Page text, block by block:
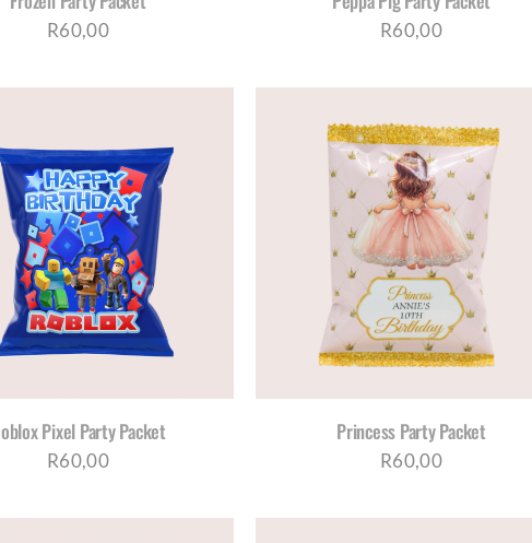
R60,00 R60,00
Pixel Party Packet
R60,00
SELECT OPTIONS / DETAILS
Princess Party Packet
R60,00
SELECT OPTIONS / DETAILS